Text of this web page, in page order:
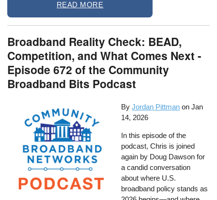
READ MORE
Broadband Reality Check: BEAD,
Competition, and What Comes Next -
Episode 672 of the Community
Broadband Bits Podcast
By Jordan Pittman on Jan
14, 2026
In this episode of the
podcast, Chris is joined
again by Doug Dawson for
a candid conversation
about where U.S.
broadband policy stands as